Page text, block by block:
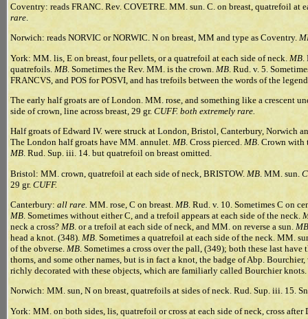
Coventry: reads FRANC. Rev. COVETRE. MM. sun. C. on breast, quatrefoil at
rare
Norwich: reads NORVIC or NORWIC. N on breast, MM and type as Coventry.
York: MM. lis, E on breast, four pellets, or a quatrefoil at each side of neck. MB
quatrefoils. MB . Sometimes the Rev. MM. is the crown. MB . Rud. v. 5.
FRANCVS, and POS for POSVI, and has trefoils between the words of the
The early half groats are of London. MM. rose, and something like a crescent
side of crown, line across breast, 29 gr. CUFF. both extremely rare.
Half groats of Edward IV. were struck at London, Bristol, Canterbury, Norwich
The London half groats have MM. annulet. MB. Cross pierced. MB. Crown with
MB. Rud. Sup. iii. 14. but quatrefoil on breast omitted.
Bristol: MM. crown, quatrefoil at each side of neck, BRISTOW. MB . MM. sun.
29 gr. CUFF.
Canterbury: all rare. MM. rose, C on breast. MB . Rud. v. 10. Sometimes C on
MB . Sometimes without either C, and a trefoil appears at each side of the neck.
neck a cross? MB . or a trefoil at each side of neck, and MM. on reverse a sun. MB
head a knot. (348). MB . Sometimes a quatrefoil at each side of the neck. MM.
of the obverse. MB . Sometimes a cross over the pall, (349); both these last
thorns, and some other names, but is in fact a knot, the badge of Abp.
richly decorated with these objects, which are familiarly called Bourchier knots.
Norwich: MM. sun, N on breast, quatrefoils at sides of neck. Rud. Sup. iii. 15.
York: MM. on both sides, lis, quatrefoil or cross at each side of neck, cross